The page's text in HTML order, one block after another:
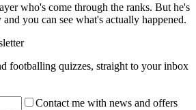
who's come through the ranks. But he's
you can see what's actually happened.
footballing quizzes, straight to your inbox
Contact me with news and offers